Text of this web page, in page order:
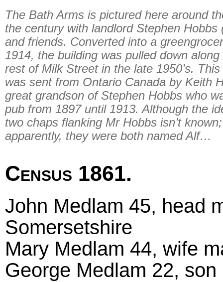
The Bath Arms is pictured here around
the century with landlord Stephen Hobbs
and friends. Converted into a
1914, the building was pulled down
rest of Milk Street in the late 1950’s.
was sent from Ontario Canada by Keith
great grandson of Stephen Hobbs who
pub from 1897 until 1913. Although the
two chaps flanking Mr Hobbs isn’t known;
apparently, they were both named Alf…
Census 1861.
John Medlam 45, head
Somersetshire
Mary Medlam 44, wife
George Medlam 22,